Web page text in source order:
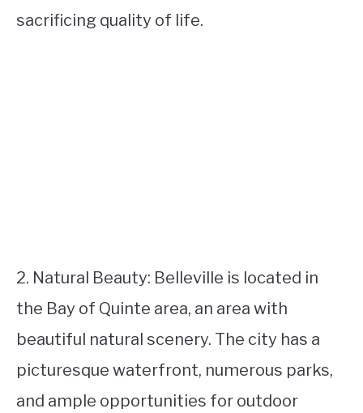
sacrificing quality of life.
2. Natural Beauty: Belleville is located in
the Bay of Quinte area, an area with
beautiful natural scenery. The city has a
picturesque waterfront, numerous parks,
and ample opportunities for outdoor